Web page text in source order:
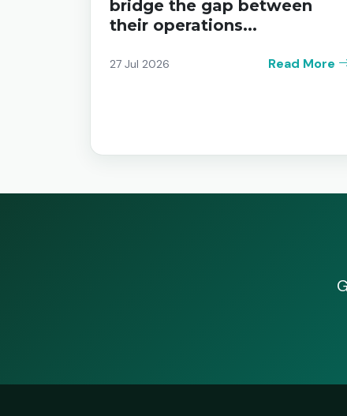
bridge the gap between
their operations...
27 Jul 2026 Read More